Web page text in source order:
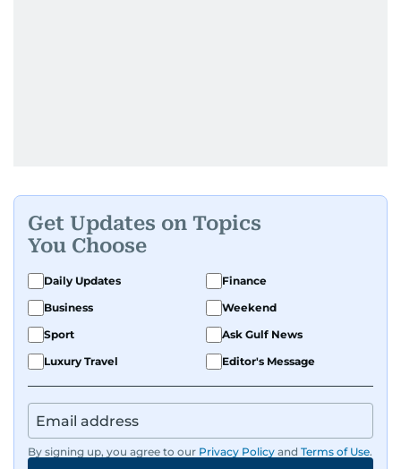
Get Updates on Topics
You Choose
Daily Updates
Finance
Business
Weekend
Sport
Ask Gulf News
Luxury Travel
Editor's Message
By signing up, you agree to our Privacy Policy and Terms of Use.